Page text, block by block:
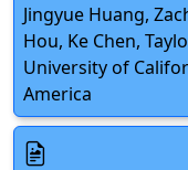
Jingyue Huang,
Hou, Ke Chen,
University of
America